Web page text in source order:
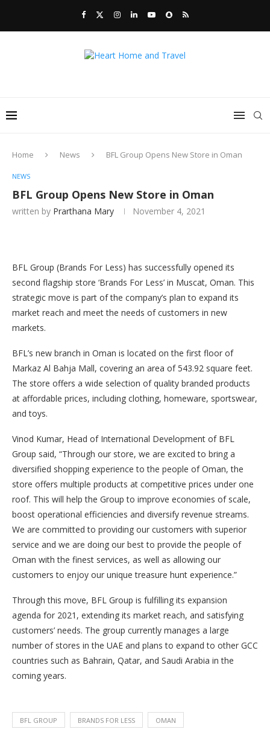
Home News BFL Group Opens New Store in Oman
NEWS
BFL Group Opens New Store in Oman
written by Prarthana Mary November 4, 2021
BFL Group (Brands For Less) has successfully opened its
second flagship store ‘Brands For Less’ in Muscat, Oman. This
strategic move is part of the company’s plan to expand its
market reach and meet the needs of customers in new
markets.
BFL’s new branch in Oman is located on the first floor of
Markaz Al Bahja Mall, covering an area of 543.92 square feet.
The store offers a wide selection of quality branded products
at affordable prices, including clothing, homeware, sportswear,
and toys.
Vinod Kumar, Head of International Development of BFL
Group said, “Through our store, we are excited to bring a
diversified shopping experience to the people of Oman, the
store offers multiple products at competitive prices under one
roof. This will help the Group to improve economies of scale,
boost operational efficiencies and diversify revenue streams.
We are committed to providing our customers with superior
service and we are doing our best to provide the people of
Oman with the finest services, as well as allowing our
customers to enjoy our unique treasure hunt experience.”
Through this move, BFL Group is fulfilling its expansion
agenda for 2021, extending its market reach, and satisfying
customers’ needs. The group currently manages a large
number of stores in the UAE and plans to expand to other GCC
countries such as Bahrain, Qatar, and Saudi Arabia in the
coming years.
BFL GROUP BRANDS FOR LESS OMAN